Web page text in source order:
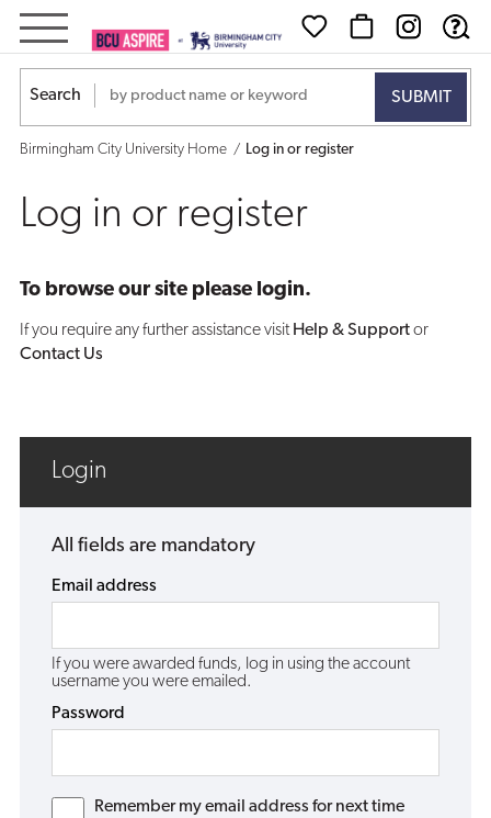
Log
in
or
Search
Birmingham City University Home Log in or register
Log in or register
To browse our site please login.
If you require any further assistance visit Help & Supportor
Contact Us
Login
All fields are mandatory
Email address
If you were awarded funds, log in using the account
username you were emailed.
Password
Remember my email address for next time